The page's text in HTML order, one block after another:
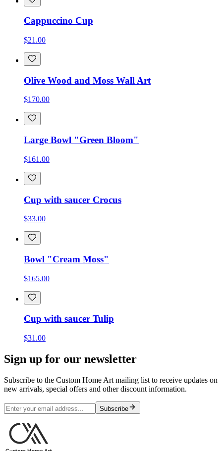
Cappuccino Cup
$21.00
Olive Wood and Moss Wall Art
$170.00
Large Bowl "Green Bloom"
$161.00
Cup with saucer Crocus
$33.00
Bowl "Cream Moss"
$165.00
Cup with saucer Tulip
$31.00
Sign up for our newsletter
Subscribe to the Custom Home Art mailing list to receive updates on
new arrivals, special offers and other discount information.
Subscribe